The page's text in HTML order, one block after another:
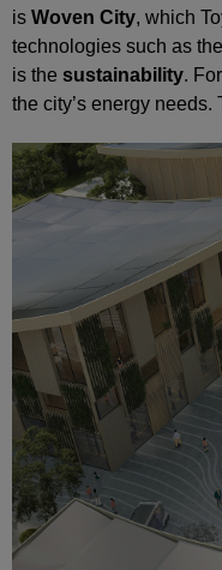
is Woven City, which
technologies such as
is the sustainability.
the city’s energy needs.